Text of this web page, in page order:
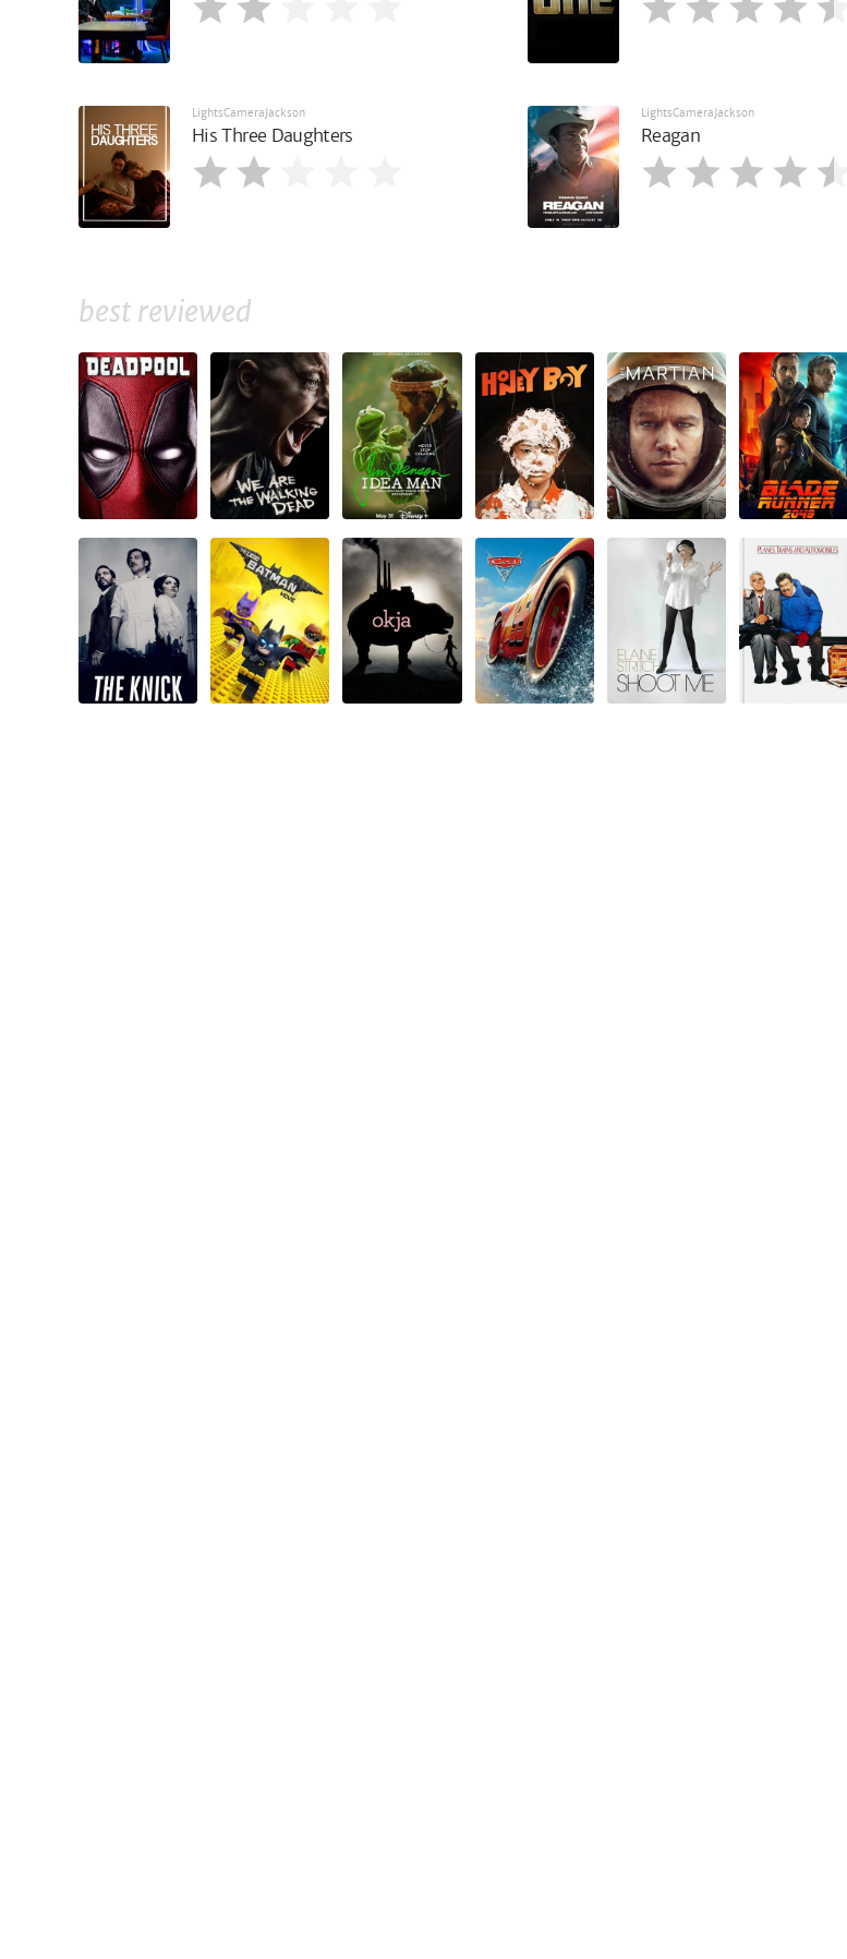
LightsCameraJackson
His Three Daughters
LightsCameraJackson
Reagan
best reviewed